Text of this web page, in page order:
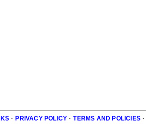
· PRIVACY POLICY · TERMS AND POLICIES ·